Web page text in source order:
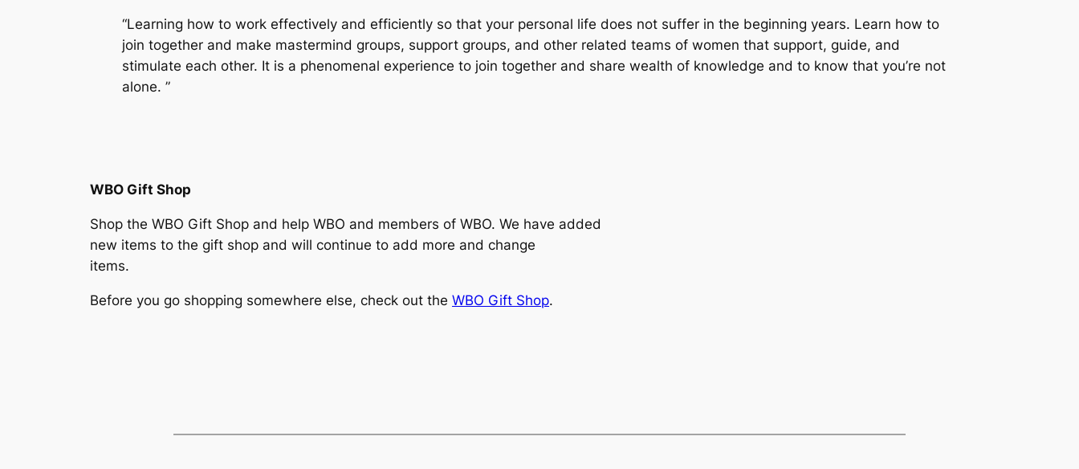
“Learning how to work effectively and efficiently so that your personal life does not suffer in the beginning years. Learn how to
join together and make mastermind groups, support groups, and other related teams of women that support, guide, and
stimulate each other. It is a phenomenal experience to join together and share wealth of knowledge and to know that you’re not
alone. ”
WBO Gift Shop
Shop the WBO Gift Shop and help WBO and members of WBO. We have added
new items to the gift shop and will continue to add more and change
items.
Before you go shopping somewhere else, check out the WBO Gift Shop.